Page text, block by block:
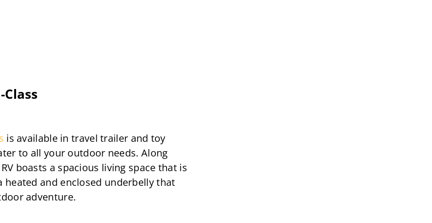
is available in travel trailer and toy
to all your outdoor needs. Along
boasts a spacious living space that is
and enclosed underbelly that
adventure.